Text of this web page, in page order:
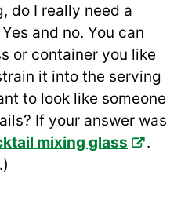
do I really need a
and no. You can
or container you like
it into the serving
to look like someone
If your answer was
mixing glass
.